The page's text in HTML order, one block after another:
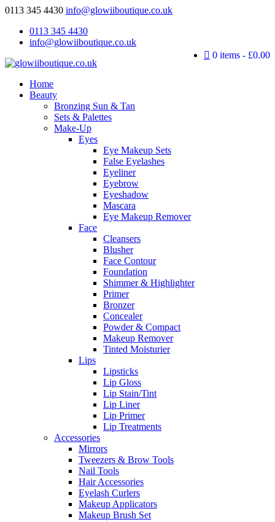
0113 345 4430 info@glowiiboutique.co.uk
0113 345 4430
info@glowiiboutique.co.uk
0 items
£0.00
Home
Beauty
Bronzing Sun & Tan
Sets & Palettes
Make-Up
Eyes
Eye Makeup Sets
False Eyelashes
Eyeliner
Eyebrow
Eyeshadow
Mascara
Eye Makeup Remover
Face
Cleansers
Blusher
Face Contour
Foundation
Shimmer & Highlighter
Primer
Bronzer
Concealer
Powder & Compact
Makeup Remover
Tinted Moisturier
Lips
Lipsticks
Lip Gloss
Lip Stain/Tint
Lip Liner
Lip Primer
Lip Treatments
Accessories
Mirrors
Tweezers & Brow Tools
Nail Tools
Hair Accessories
Eyelash Curlers
Makeup Applicators
Makeup Brush Set